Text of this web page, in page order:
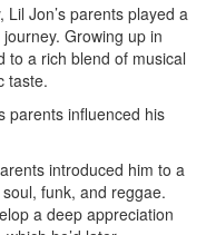
Jon’s parents played a
Growing up in
to a rich blend of musical
taste.
parents influenced his
introduced him to a
funk, and reggae.
a deep appreciation